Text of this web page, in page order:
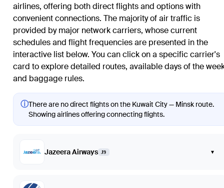
airlines, offering both direct flights and options with
convenient connections. The majority of air traffic is
provided by major network carriers, whose current
schedules and flight frequencies are presented in the
interactive list below. You can click on a specific carrier's
card to explore detailed routes, available days of the
and baggage rules.
ⓘThere are no direct flights on the Kuwait City — Minsk route.
Showing airlines offering connecting flights.
Jazeera Airways J9 ▾